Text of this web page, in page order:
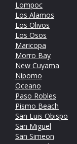
Lompoc
Los Alamos
Los Olivos
Los Osos
Maricopa
Morro Bay
New Cuyama
Nipomo
Oceano
Paso Robles
Pismo Beach
San Luis Obispo
San Miguel
San Simeon